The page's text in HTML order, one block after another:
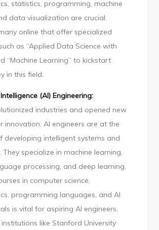
statistics, programming, machine
data visualization are crucial.
online that offer specialized
as “Applied Data Science with
“Machine Learning” to kickstart
in this field.
(AI) Engineering:
industries and opened new
innovation. AI engineers are at the
developing intelligent systems and
They specialize in machine learning,
processing, and deep learning.
in computer science,
programming languages, and AI
is vital for aspiring AI engineers.
like Stanford University